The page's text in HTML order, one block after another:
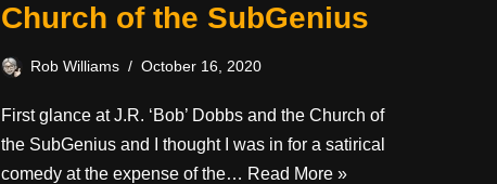
Church of the SubGenius
Rob Williams October 16, 2020
First glance at J.R. ‘Bob’ Dobbs and the Church of
the SubGenius and I thought I was in for a satirical
comedy at the expense of the… Read More »